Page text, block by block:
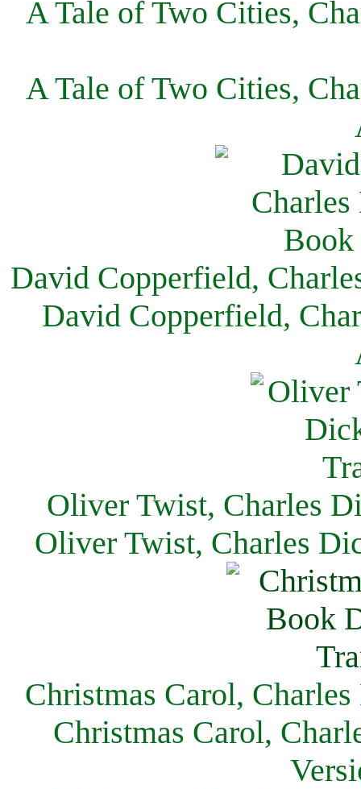
A Tale of Two Cities,
A Tale of Two Cities,
David Copperfield,
David Copperfield,
Oliver Twist, Charles
Oliver Twist, Charles
Christmas Carol,
Christmas Carol,